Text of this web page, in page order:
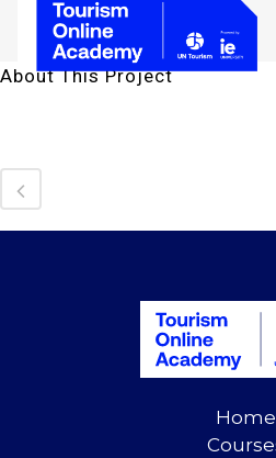
About This Project
Home